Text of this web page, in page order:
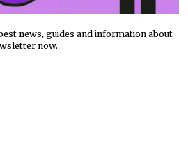
news, guides and information about
now.